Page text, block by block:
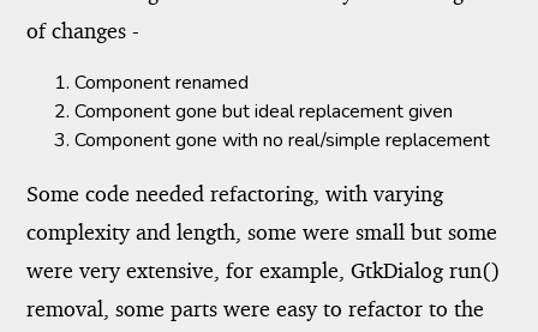
of changes -
Component renamed
Component gone but ideal replacement given
Component gone with no real/simple replacement
Some code needed refactoring, with varying
complexity and length, some were small but some
were very extensive, for example, GtkDialog run()
removal, some parts were easy to refactor to the